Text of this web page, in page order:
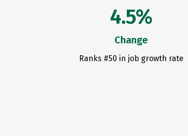
4.5%
Change
Ranks #50 in job growth rate